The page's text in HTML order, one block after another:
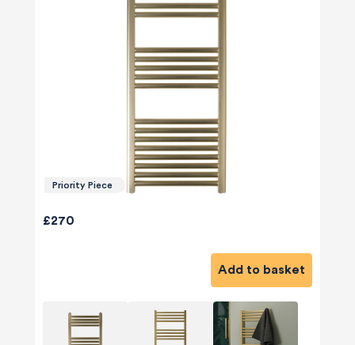
Priority Piece
£270
Add to basket